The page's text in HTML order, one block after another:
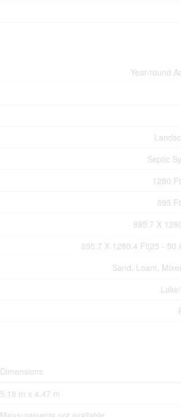
Year-round
Septic
1280
895
895.7 X
895.7 X 1280.4 Ft|25 - 50
Sand, Loam,
Dimensions
5.18 m x 4.47 m